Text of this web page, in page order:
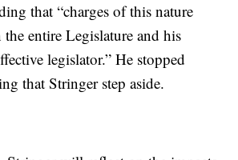
that “charges of this nature
the entire Legislature and his
legislator.” He stopped
that Stringer step aside.